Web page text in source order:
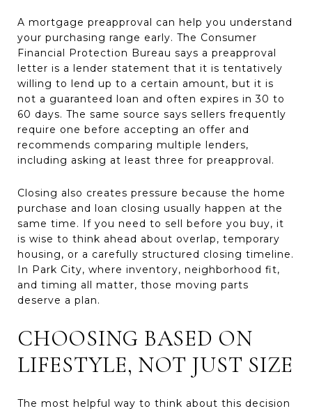
A mortgage preapproval can help you understand
your purchasing range early. The Consumer
Financial Protection Bureau says a preapproval
letter is a lender statement that it is tentatively
willing to lend up to a certain amount, but it is
not a guaranteed loan and often expires in 30 to
60 days. The same source says sellers frequently
require one before accepting an offer and
recommends comparing multiple lenders,
including asking at least three for preapproval.
Closing also creates pressure because the home
purchase and loan closing usually happen at the
same time. If you need to sell before you buy, it
is wise to think ahead about overlap, temporary
housing, or a carefully structured closing timeline.
In Park City, where inventory, neighborhood fit,
and timing all matter, those moving parts
deserve a plan.
CHOOSING BASED ON
LIFESTYLE, NOT JUST SIZE
The most helpful way to think about this decision